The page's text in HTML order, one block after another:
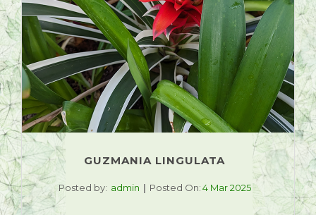
GUZMANIA LINGULATA
Posted by: admin Posted On:4 Mar 2025